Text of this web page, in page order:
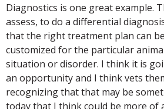
Diagnostics is one great example.
assess, to do a differential
that the right treatment plan can
customized for the particular
situation or disorder. I think it is
an opportunity and I think vets
recognizing that that may be
today that I think could be more of